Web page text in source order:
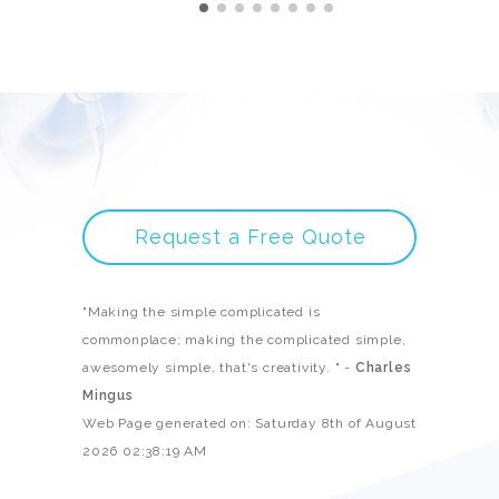
Request a Free Quote
"Making the simple complicated is
commonplace; making the complicated simple,
awesomely simple, that's creativity. " - Charles
Mingus
Web Page generated on: Saturday 8th of August
2026 02:38:19 AM